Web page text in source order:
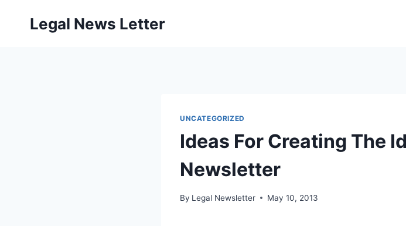
Legal News Letter
UNCATEGORIZED
Ideas For Creating The
Newsletter
By Legal Newsletter May 10, 2013